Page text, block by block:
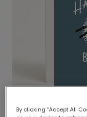
By clicking “Accept All